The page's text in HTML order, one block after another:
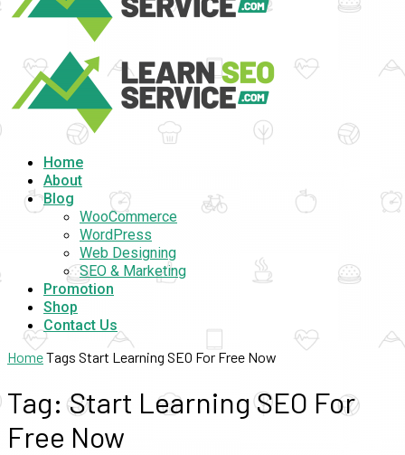
Home
About
Blog
WooCommerce
WordPress
Web Designing
SEO & Marketing
Promotion
Shop
Contact Us
HomeTags Start Learning SEO For Free Now
Tag: Start Learning SEO For
Free Now